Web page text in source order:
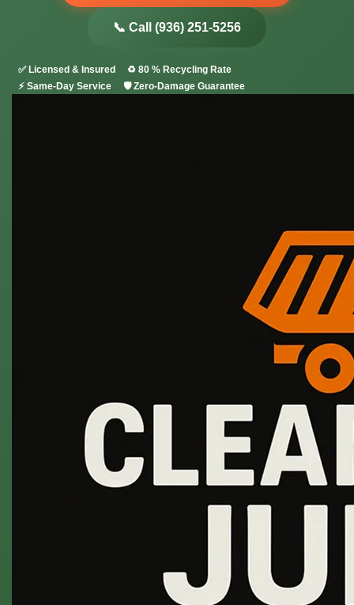
📞 Call (936) 251-5256
✅ Licensed & Insured
♻️ 80 % Recycling Rate
⚡ Same-Day Service
🛡️ Zero-Damage Guarantee